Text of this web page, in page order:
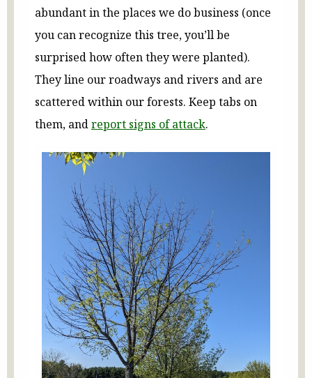
abundant in the places we do business (once
you can recognize this tree, you’ll be
surprised how often they were planted).
They line our roadways and rivers and are
scattered within our forests. Keep tabs on
them, andreport signs of attack.